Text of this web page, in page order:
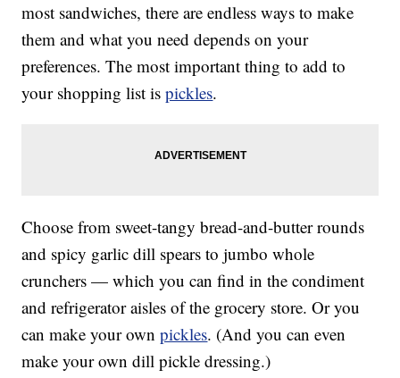
most sandwiches, there are endless ways to make
them and what you need depends on your
preferences. The most important thing to add to
your shopping list ispickles.
Choose from sweet-tangy bread-and-butter rounds
and spicy garlic dill spears to jumbo whole
crunchers — which you can find in the condiment
and refrigerator aisles of the grocery store. Or you
can make your ownpickles. (And you can even
make your own dill pickle dressing.)